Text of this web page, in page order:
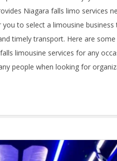
Niagara falls limo services
to select a limousine
timely transport. Here are
limousine services for any
people when looking for